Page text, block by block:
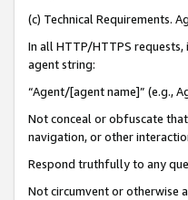
(c) Technical Requirements.
In all HTTP/HTTPS
agent string:
“Agent/[agent name]” (e.g.,
Not conceal or obfuscate
navigation, or other
Respond truthfully to any
Not circumvent or otherwise